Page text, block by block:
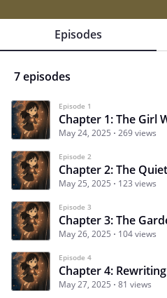
Episodes
7 episodes
Episode 1
Chapter 1: The Girl
May 24, 2025 269 views
Episode 2
Chapter 2: The
May 25, 2025 123 views
Episode 3
May 26, 2025 104 views
Episode 4
Chapter 4:
May 27, 2025 81 views